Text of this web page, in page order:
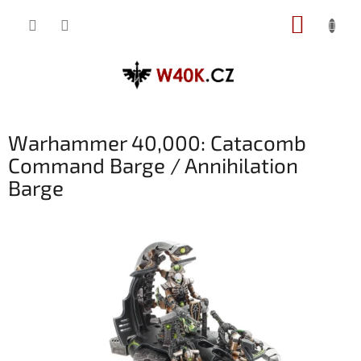
Warhammer 40,000: Catacomb
Command Barge / Annihilation
Barge